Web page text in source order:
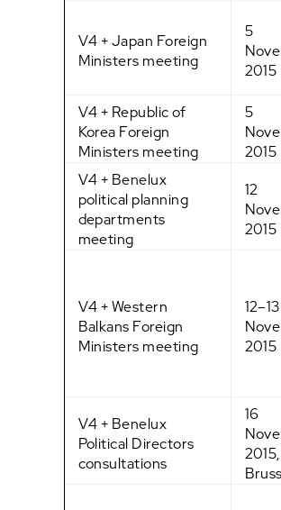
V4 + Japan Foreign
Ministers meeting
5
2015
V4 + Republic of
Korea Foreign
Ministers meeting
5
2015
V4 + Benelux
political planning
departments
meeting
12
2015
V4 + Western
Balkans Foreign
Ministers meeting
12–13
2015
V4 + Benelux
Political Directors
consultations
16
2015,